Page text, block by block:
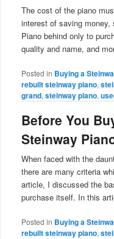
The cost of the piano
interest of saving money,
Piano behind only to
quality and name, and
Posted in Buying a
rebuilt steinway piano,
grand, steinway piano,
Before You
Steinway
When faced with the
there are many criteria
article, I discussed the
purchase itself. In this
Posted in Buying a
rebuilt steinway piano,